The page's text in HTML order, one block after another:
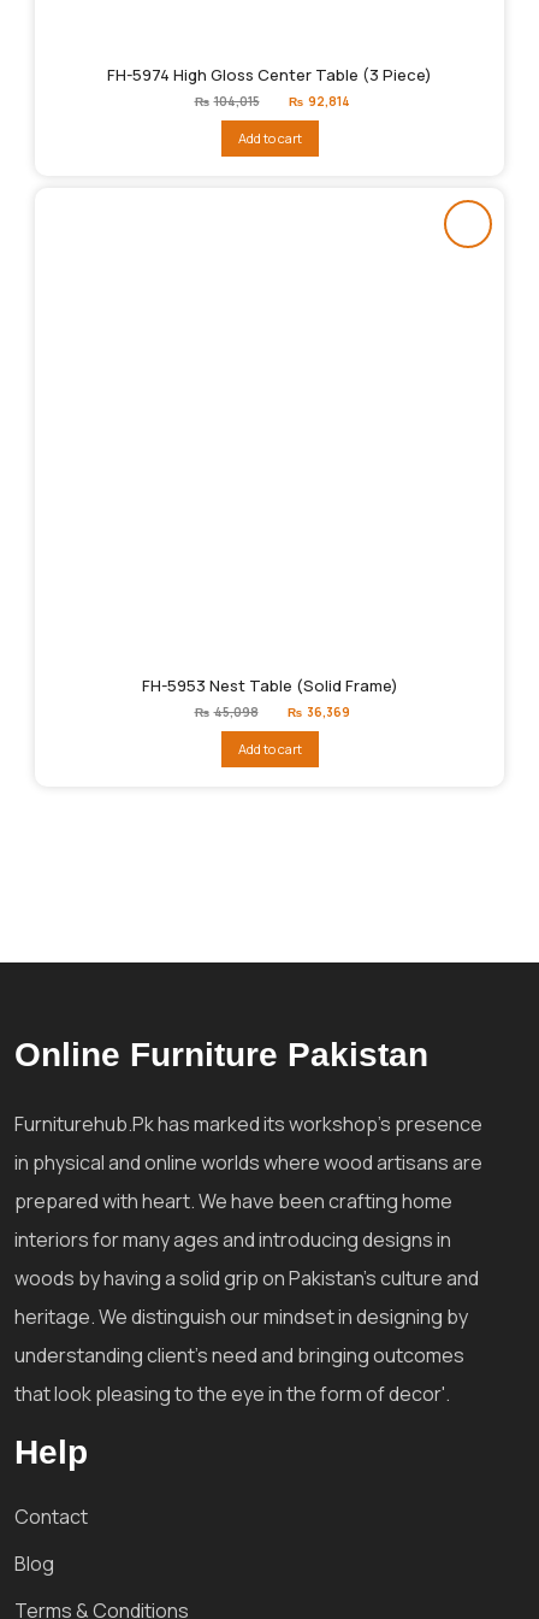
FH-5974 High Gloss Center Table (3 Piece)
₨ 104,015
Original
price
₨104,015.
₨ 92,814
Add to cart
FH-5953 Nest Table (Solid Frame)
₨ 45,098
Original
price
₨45,098.
₨ 36,369
Add to cart
Online Furniture Pakistan
Furniturehub.Pk has marked its workshop's presence
in physical and online worlds where wood artisans are
prepared with heart. We have been crafting home
interiors for many ages and introducing designs in
woods by having a solid grip on Pakistan's culture and
heritage. We distinguish our mindset in designing by
understanding client's need and bringing outcomes
that look pleasing to the eye in the form of decor'.
Help
Contact
Blog
Terms & Conditions